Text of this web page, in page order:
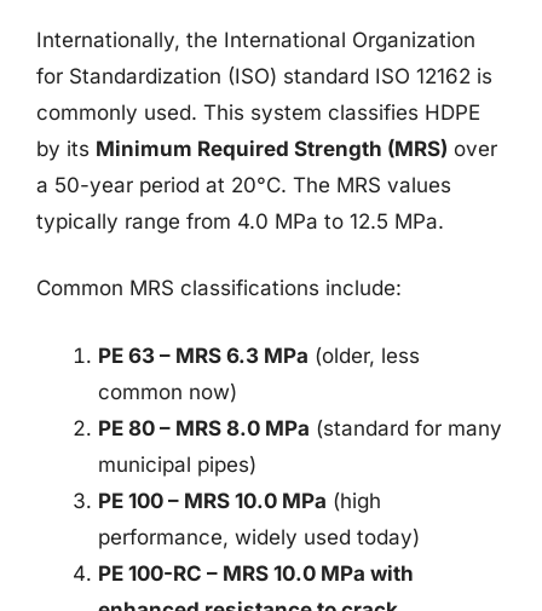
Internationally, the International Organization
for Standardization (ISO) standard ISO 12162 is
commonly used. This system classifies HDPE
by its Minimum Required Strength (MRS) over
a 50-year period at 20°C. The MRS values
typically range from 4.0 MPa to 12.5 MPa.
Common MRS classifications include:
PE 63 – MRS 6.3 MPa (older, less
common now)
PE 80 – MRS 8.0 MPa (standard for many
municipal pipes)
PE 100 – MRS 10.0 MPa (high
performance, widely used today)
PE 100-RC – MRS 10.0 MPa with